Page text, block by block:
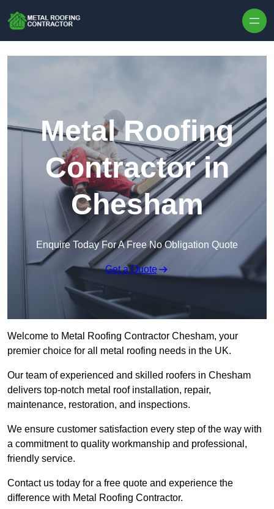
Metal Roofing
Contractor in
Chesham
Enquire Today For A Free No Obligation Quote
Get a Quote
Welcome to Metal Roofing Contractor Chesham, your
premier choice for all metal roofing needs in the UK.
Our team of experienced and skilled roofers in Chesham
delivers top-notch metal roof installation, repair,
maintenance, restoration, and inspections.
We ensure customer satisfaction every step of the way with
a commitment to quality workmanship and professional,
friendly service.
Contact us today for a free quote and experience the
difference with Metal Roofing Contractor.